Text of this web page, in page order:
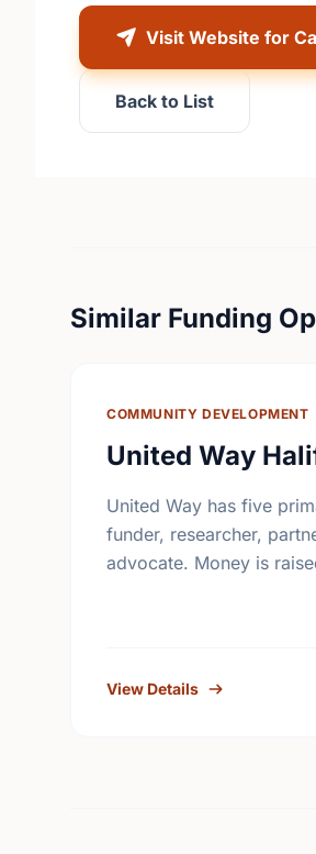
Visit Website for
Back to List
Similar Funding
COMMUNITY DEVELOPMENT
United Way
United Way has five
funder, researcher,
advocate. Money is
community …
View Details